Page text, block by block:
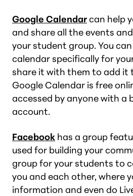
Google Calendarcan help
and share all the events
your student group. You
calendar specifically for
share it with them to add it
Google Calendar is free
accessed by anyone with a
account.
Facebook has a group
used for building your
group for your students to
you and each other, where
information and even do